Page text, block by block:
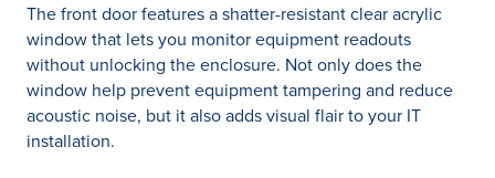
The front door features a shatter-resistant clear acrylic
window that lets you monitor equipment readouts
without unlocking the enclosure. Not only does the
window help prevent equipment tampering and reduce
acoustic noise, but it also adds visual flair to your IT
installation.